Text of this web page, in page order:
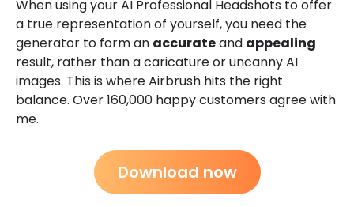
When using your AI Professional Headshots to offer
a true representation of yourself, you need the
generator to form an accurateand appealing
result, rather than a caricature or uncanny AI
images. This is where Airbrush hits the right
balance. Over 160,000 happy customers agree with
me.
Download now